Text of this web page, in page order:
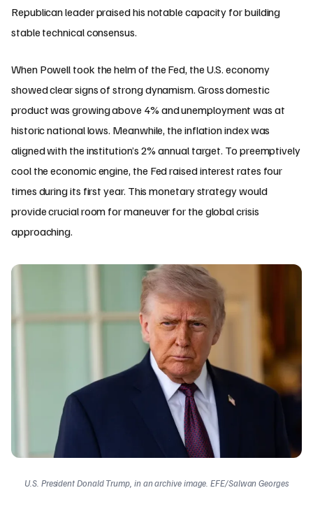
Republican leader praised his notable capacity for building
stable technical consensus.
When Powell took the helm of the Fed, the U.S. economy
showed clear signs of strong dynamism. Gross domestic
product was growing above 4% and unemployment was at
historic national lows. Meanwhile, the inflation index was
aligned with the institution’s 2% annual target. To preemptively
cool the economic engine, the Fed raised interest rates four
times during its first year. This monetary strategy would
provide crucial room for maneuver for the global crisis
approaching.
U.S. President Donald Trump, in an archive image. EFE/Salwan Georges